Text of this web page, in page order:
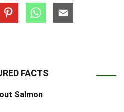
FACTS
Salmon